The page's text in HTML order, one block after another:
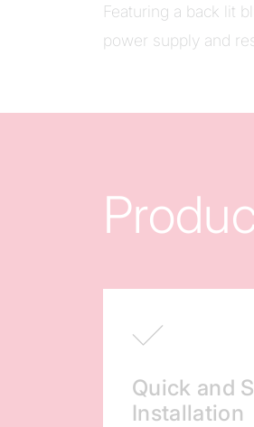
Featuring a back lit
power supply and
Quick and
Installation